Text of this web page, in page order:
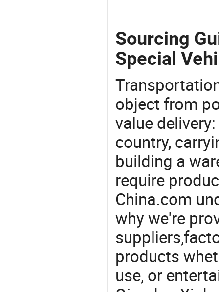
Sourcing
Special
object from
value
country,
building a
require
China.com
why we're
products
use, or